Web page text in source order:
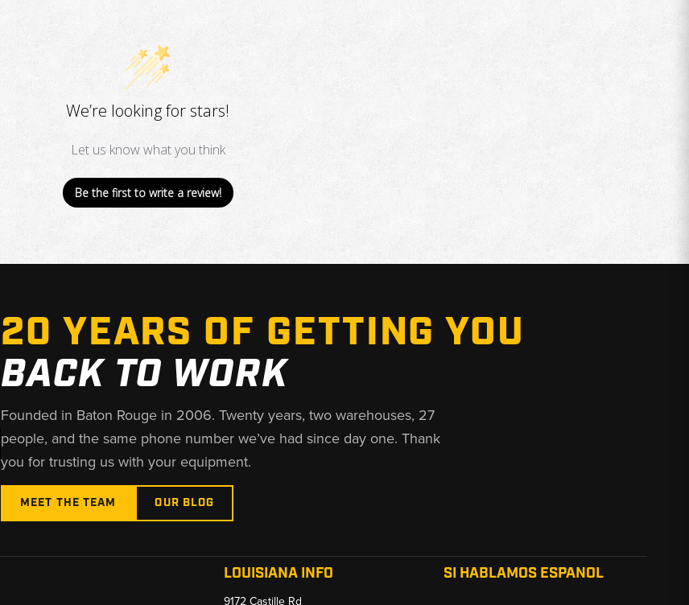
We’re looking for stars!
Let us know what you think
Be the first to write a review!
20 YEARS OF GETTING YOU
BACK TO WORK
Founded in Baton Rouge in 2006. Twenty years, two warehouses, 27
people, and the same phone number we’ve had since day one. Thank
you for trusting us with your equipment.
MEET THE TEAM OUR BLOG
LOUISIANA INFO SI HABLAMOS ESPANOL